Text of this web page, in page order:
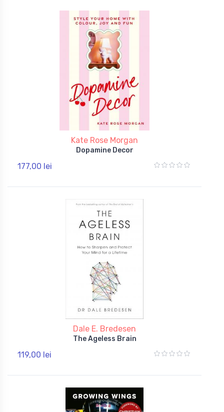
Kate Rose Morgan
Dopamine Decor
177,00 lei
Dale E. Bredesen
The Ageless Brain
119,00 lei